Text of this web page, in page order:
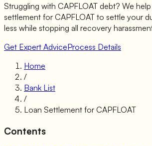
Struggling with CAPFLOAT debt? We
settlement for CAPFLOAT to settle your
less while stopping all recovery
Get Expert AdviceProcess Details
Home
/
Bank List
/
Loan Settlement for CAPFLOAT
Contents